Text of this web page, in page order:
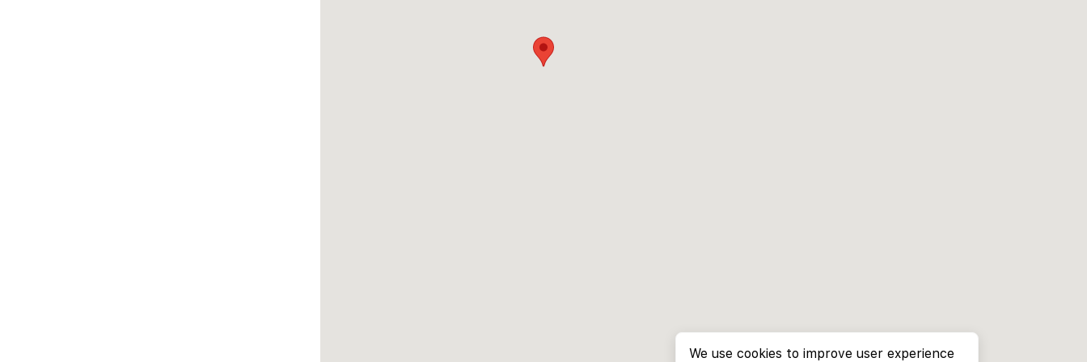
We use cookies to improve user experience